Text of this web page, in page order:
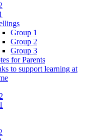
Group 1
Group 2
Group 3
for Parents
to support learning at